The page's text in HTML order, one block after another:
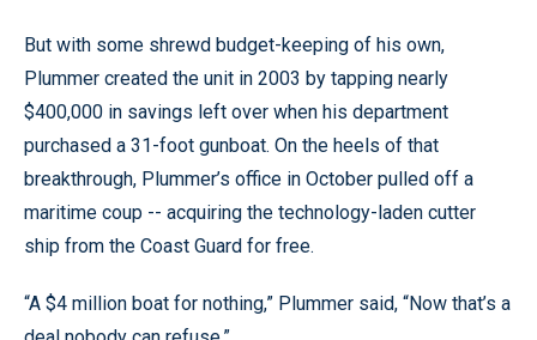
But with some shrewd budget-keeping of his own,
Plummer created the unit in 2003 by tapping nearly
$400,000 in savings left over when his department
purchased a 31-foot gunboat. On the heels of that
breakthrough, Plummer’s office in October pulled off a
maritime coup -- acquiring the technology-laden cutter
ship from the Coast Guard for free.
“A $4 million boat for nothing,” Plummer said, “Now that’s a